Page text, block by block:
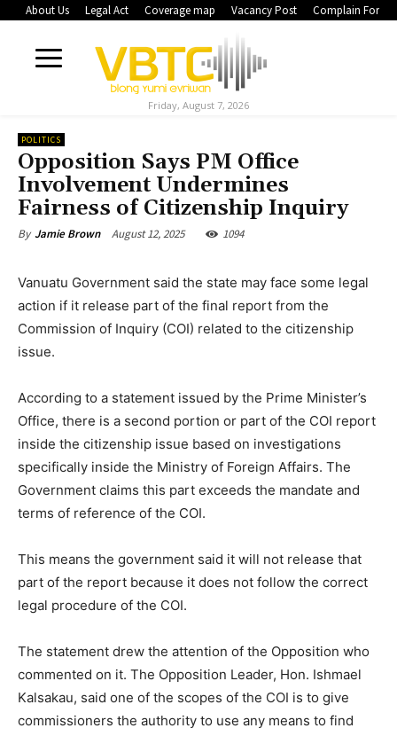
About Us Legal Act Coverage map Vacancy Post Complain Form
Friday, August 7, 2026
POLITICS
Opposition Says PM Office
Involvement Undermines
Fairness of Citizenship Inquiry
By Jamie Brown August 12, 2025 1094
Vanuatu Government said the state may face some legal
action if it release part of the final report from the
Commission of Inquiry (COI) related to the citizenship
issue.
According to a statement issued by the Prime Minister’s
Office, there is a second portion or part of the COI report
inside the citizenship issue based on investigations
specifically inside the Ministry of Foreign Affairs. The
Government claims this part exceeds the mandate and
terms of reference of the COI.
This means the government said it will not release that
part of the report because it does not follow the correct
legal procedure of the COI.
The statement drew the attention of the Opposition who
commented on it. The Opposition Leader, Hon. Ishmael
Kalsakau, said one of the scopes of the COI is to give
commissioners the authority to use any means to find